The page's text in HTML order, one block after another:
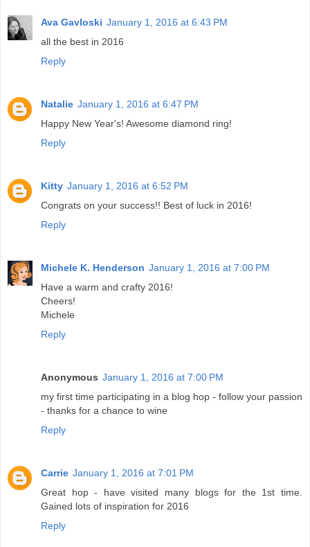
Ava Gavloski January 1, 2016 at 6:43 PM
all the best in 2016
Reply
Natalie January 1, 2016 at 6:47 PM
Happy New Year's! Awesome diamond ring!
Reply
Kitty January 1, 2016 at 6:52 PM
Congrats on your success!! Best of luck in 2016!
Reply
Michele K. Henderson January 1, 2016 at 7:00 PM
Have a warm and crafty 2016!
Cheers!
Michele
Reply
Anonymous January 1, 2016 at 7:00 PM
my first time participating in a blog hop - follow your passion
- thanks for a chance to wine
Reply
Carrie January 1, 2016 at 7:01 PM
Great hop - have visited many blogs for the 1st time.
Gained lots of inspiration for 2016
Reply